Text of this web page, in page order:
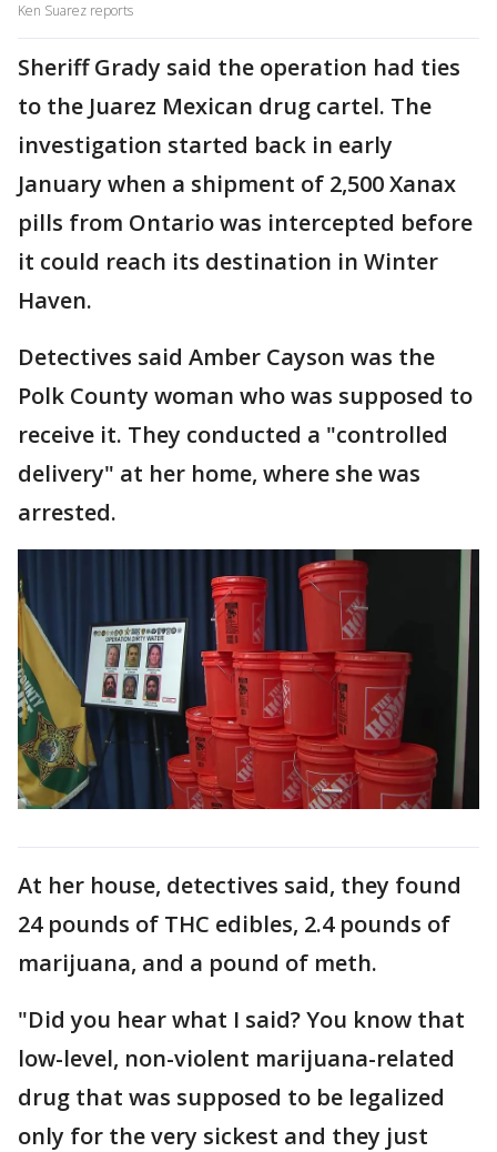
Ken Suarez reports
Sheriff Grady said the operation had ties
to the Juarez Mexican drug cartel. The
investigation started back in early
January when a shipment of 2,500 Xanax
pills from Ontario was intercepted before
it could reach its destination in Winter
Haven.
Detectives said Amber Cayson was the
Polk County woman who was supposed to
receive it. They conducted a "controlled
delivery" at her home, where she was
arrested.
At her house, detectives said, they found
24 pounds of THC edibles, 2.4 pounds of
marijuana, and a pound of meth.
"Did you hear what I said? You know that
low-level, non-violent marijuana-related
drug that was supposed to be legalized
only for the very sickest and they just